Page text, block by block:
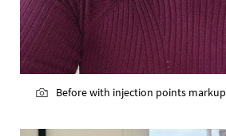
Before with injection points markup